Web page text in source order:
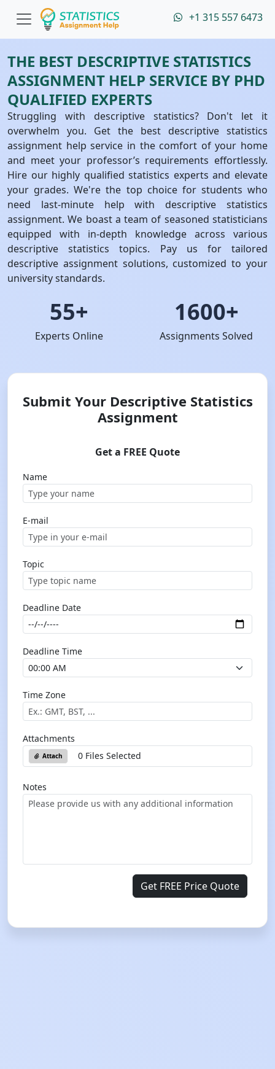
+1 315 557 6473
THE BEST DESCRIPTIVE STATISTICS
ASSIGNMENT HELP SERVICE BY PHD
QUALIFIED EXPERTS
Struggling with descriptive statistics? Don't let it
overwhelm you. Get the best descriptive statistics
assignment help service in the comfort of your home
and meet your professor’s requirements effortlessly.
Hire our highly qualified statistics experts and elevate
your grades. We're the top choice for students who
need last-minute help with descriptive statistics
assignment. We boast a team of seasoned statisticians
equipped with in-depth knowledge across various
descriptive statistics topics. Pay us for tailored
descriptive assignment solutions, customized to your
university standards.
55+
Experts Online
1600+
Assignments Solved
Submit Your Descriptive Statistics
Assignment
Get a FREE Quote
Name
E-mail
Topic
Deadline Date
Deadline Time
Time Zone
Attachments
Attach 0 Files Selected
Notes
Get FREE Price Quote